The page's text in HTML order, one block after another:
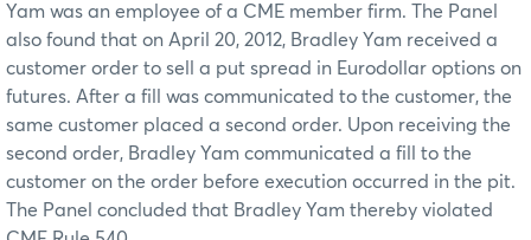
Yam was an employee of a CME member firm. The Panel
also found that on April 20, 2012, Bradley Yam received a
customer order to sell a put spread in Eurodollar options on
futures. After a fill was communicated to the customer, the
same customer placed a second order. Upon receiving the
second order, Bradley Yam communicated a fill to the
customer on the order before execution occurred in the pit.
The Panel concluded that Bradley Yam thereby violated